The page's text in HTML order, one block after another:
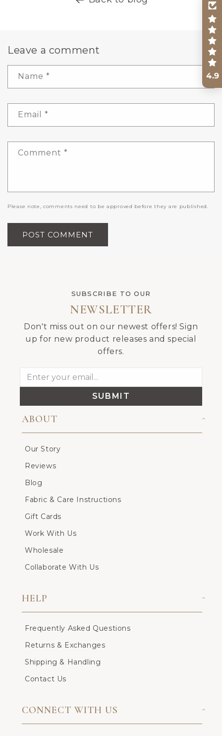
Leave a comment
Name *
Email *
Comment *
Please note, comments need to be approved before they are published.
SUBSCRIBE TO OUR
NEWSLETTER
Don't miss out on our newest offers! Sign
up for new product releases and special
offers.
SUBMIT
ABOUT
Our Story
Reviews
Blog
Fabric & Care Instructions
Gift Cards
Work With Us
Wholesale
Collaborate With Us
HELP
Frequently Asked Questions
Returns & Exchanges
Shipping & Handling
Contact Us
CONNECT WITH US
4.9